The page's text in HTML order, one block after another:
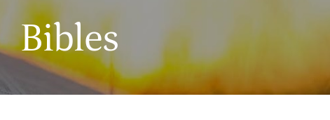
Bibles